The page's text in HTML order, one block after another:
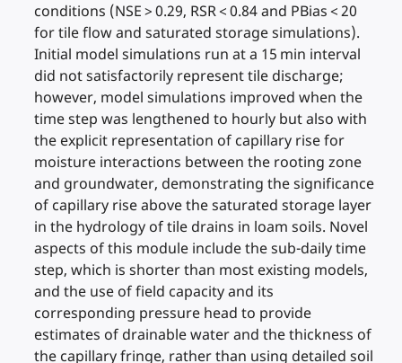
conditions (NSE > 0.29, RSR < 0.84 and PBias < 20
for tile flow and saturated storage simulations).
Initial model simulations run at a 15 min interval
did not satisfactorily represent tile discharge;
however, model simulations improved when the
time step was lengthened to hourly but also with
the explicit representation of capillary rise for
moisture interactions between the rooting zone
and groundwater, demonstrating the significance
of capillary rise above the saturated storage layer
in the hydrology of tile drains in loam soils. Novel
aspects of this module include the sub-daily time
step, which is shorter than most existing models,
and the use of field capacity and its
corresponding pressure head to provide
estimates of drainable water and the thickness of
the capillary fringe, rather than using detailed soil